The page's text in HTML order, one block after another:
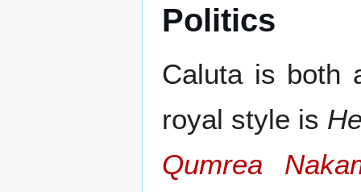
Politics
Caluta is both
royal style is
Qumrea